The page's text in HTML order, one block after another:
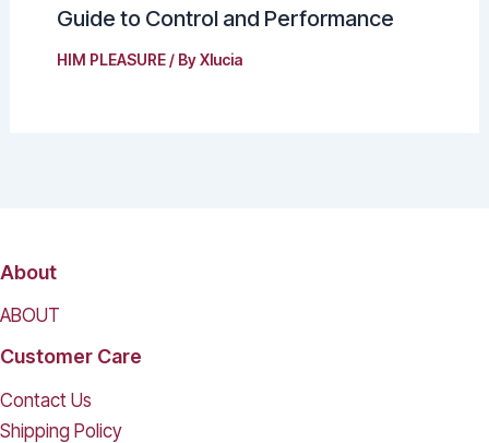
Guide to Control and Performance
HIM PLEASURE/ ByXlucia
About
ABOUT
Customer Care
Contact Us
Shipping Policy